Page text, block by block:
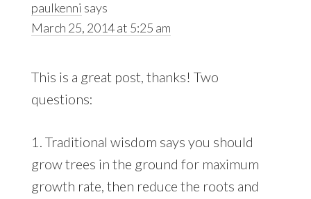
paulkenni says
March 25, 2014 at 5:25 am
This is a great post, thanks! Two
questions:
1. Traditional wisdom says you should
grow trees in the ground for maximum
growth rate, then reduce the roots and